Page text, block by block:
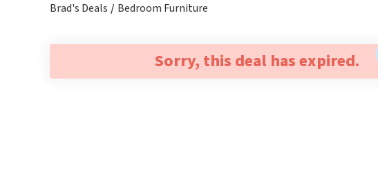
Brad's Deals Bedroom Furniture
Sorry, this deal has expired.